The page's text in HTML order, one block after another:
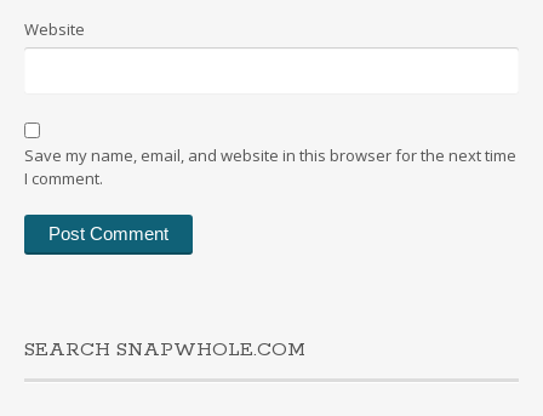
Website
Save my name, email, and website in this browser for the next time
I comment.
SEARCH SNAPWHOLE.COM